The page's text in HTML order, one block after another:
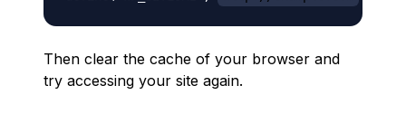
Then clear the cache of your browser and
try accessing your site again.